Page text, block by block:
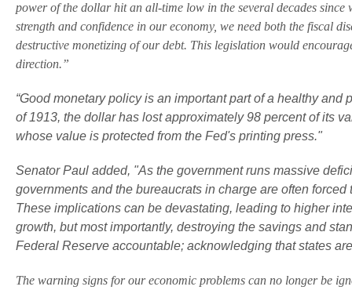
power of the dollar hit an all-time low in the several decades
strength and confidence in our economy, we need both the fiscal
destructive monetizing of our debt. This legislation would
direction.”
“Good monetary policy is an important part of a healthy
of 1913, the dollar has lost approximately 98 percent of its
whose value is protected from the Fed's printing press."
Senator Paul added, "As the government runs massive
governments and the bureaucrats in charge are often
These implications can be devastating, leading to higher
growth, but most importantly, destroying the savings and
Federal Reserve accountable; acknowledging that states
The warning signs for our economic problems can no longer be